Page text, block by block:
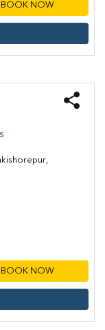
BOOK NOW
BOOK NOW